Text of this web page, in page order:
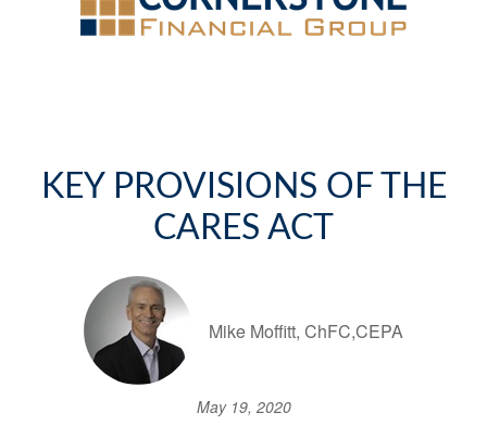
KEY PROVISIONS OF THE
CARES ACT
Mike Moffitt, ChFC,CEPA
May 19, 2020